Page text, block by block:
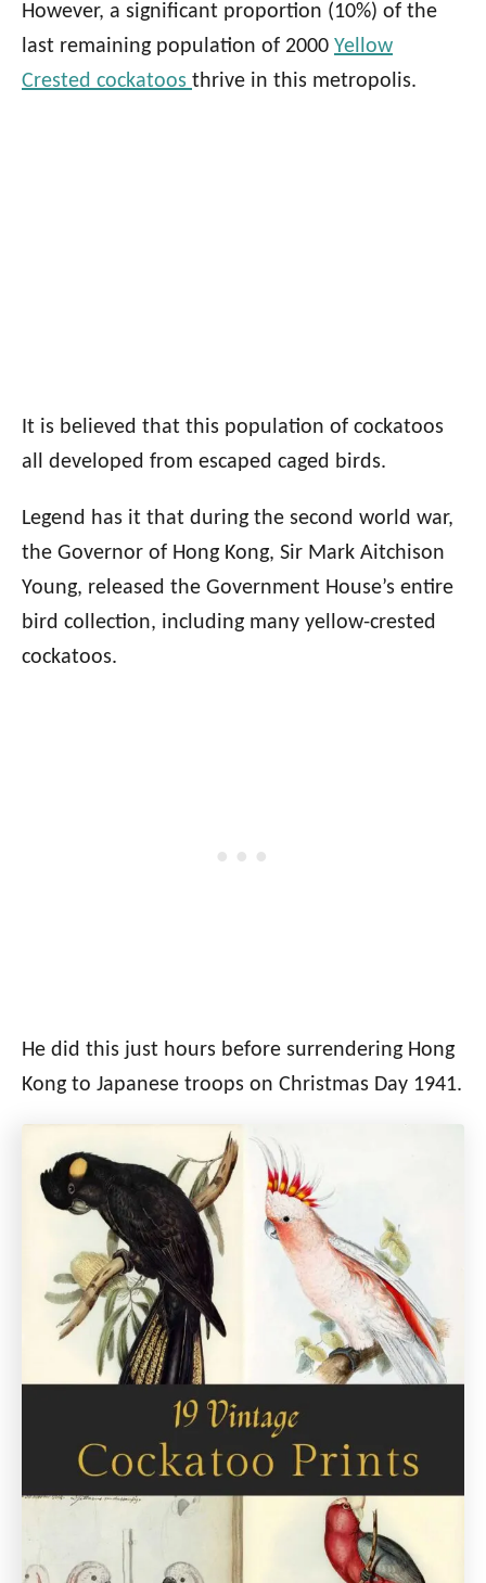
However, a significant proportion (10%) of the
last remaining population of 2000 Yellow
Crested cockatoos thrive in this metropolis.
It is believed that this population of cockatoos
all developed from escaped caged birds.
Legend has it that during the second world war,
the Governor of Hong Kong, Sir Mark Aitchison
Young, released the Government House’s entire
bird collection, including many yellow-crested
cockatoos.
He did this just hours before surrendering Hong
Kong to Japanese troops on Christmas Day 1941.